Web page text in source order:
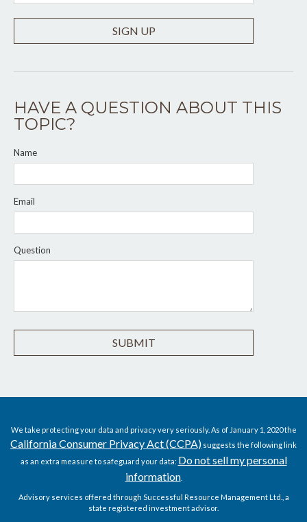
SIGN UP
HAVE A QUESTION ABOUT THIS
TOPIC?
Name
Email
Question
We take protecting your data and privacy very seriously. As of January 1, 2020 the
California Consumer Privacy Act (CCPA) suggests the following link
as an extra measure to safeguard your data: Do not sell my personal
information.
Advisory services offered through Successful Resource Management Ltd., a
state registered investment advisor.